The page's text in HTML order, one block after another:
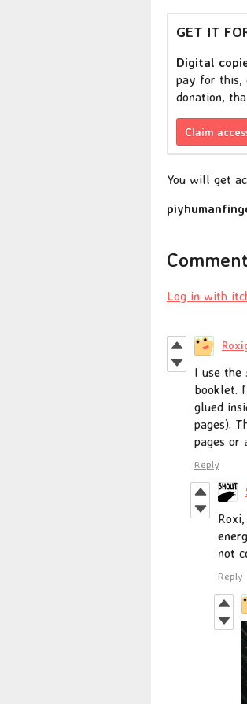
GET IT
Digital
pay for this,
donation,
Claim
You will get
Log in with
I use the
booklet.
glued
pages).
pages or
Reply
not
Reply